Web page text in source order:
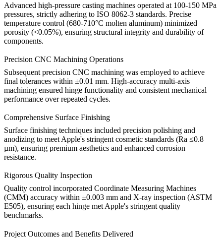
Advanced high-pressure casting machines operated at 100-150 MPa
pressures, strictly adhering to ISO 8062-3 standards. Precise
temperature control (680-710°C molten aluminum) minimized
porosity (<0.05%), ensuring structural integrity and durability of
components.
Precision CNC Machining Operations
Subsequent precision CNC machining was employed to achieve
final tolerances within ±0.01 mm. High-accuracy multi-axis
machining ensured hinge functionality and consistent mechanical
performance over repeated cycles.
Comprehensive Surface Finishing
Surface finishing techniques included precision polishing and
anodizing to meet Apple's stringent cosmetic standards (Ra ≤0.8
µm), ensuring premium aesthetics and enhanced corrosion
resistance.
Rigorous Quality Inspection
Quality control incorporated Coordinate Measuring Machines
(CMM) accuracy within ±0.003 mm and X-ray inspection (ASTM
E505), ensuring each hinge met Apple's stringent quality
benchmarks.
Project Outcomes and Benefits Delivered